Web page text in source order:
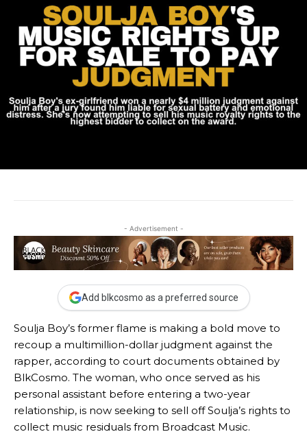
- Advertisement -
Add blkcosmo as a preferred source
Soulja Boy’s former flame is making a bold move to
recoup a multimillion-dollar judgment against the
rapper, according to court documents obtained by
BlkCosmo. The woman, who once served as his
personal assistant before entering a two-year
relationship, is now seeking to sell off Soulja’s rights to
collect music residuals from Broadcast Music.